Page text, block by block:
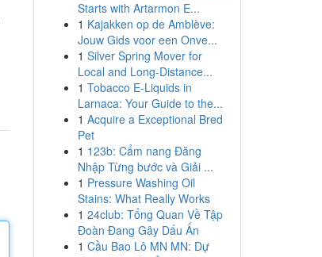
Starts with Artarmon E...
1 Kajakken op de Amblève:
Jouw Gids voor een Onve...
1 Silver Spring Mover for
Local and Long-Distance...
1 Tobacco E-Liquids in
Larnaca: Your Guide to the...
1 Acquire a Exceptional Bred
Pet
1 123b: Cẩm nang Đăng
Nhập Từng bước và Giải ...
1 Pressure Washing Oil
Stains: What Really Works
1 24club: Tổng Quan Về Tập
Đoàn Đang Gây Dấu Ấn
1 Cầu Bao Lô MN MN: Dự